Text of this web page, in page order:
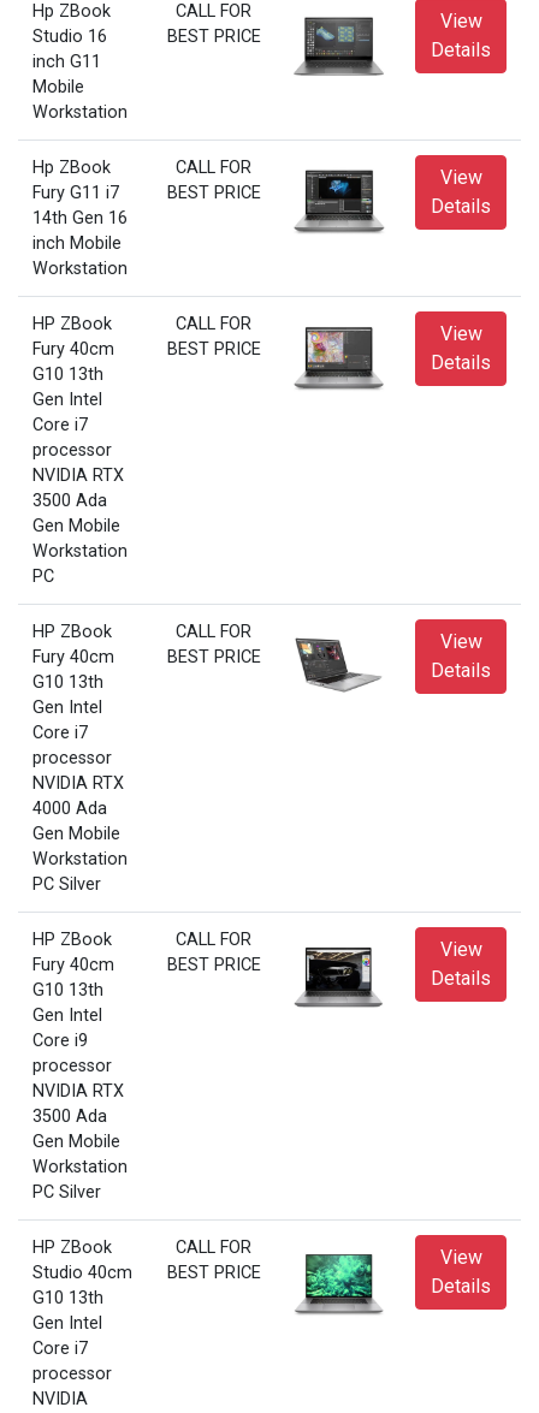
Hp ZBook
Studio 16
inch G11
Mobile
Workstation
CALL FOR
BEST PRICE
View
Details
Hp ZBook
Fury G11 i7
14th Gen 16
inch Mobile
Workstation
CALL FOR
BEST PRICE
View
Details
HP ZBook
Fury 40cm
G10 13th
Gen Intel
Core i7
processor
NVIDIA RTX
3500 Ada
Gen Mobile
Workstation
PC
CALL FOR
BEST PRICE
View
Details
HP ZBook
Fury 40cm
G10 13th
Gen Intel
Core i7
processor
NVIDIA RTX
4000 Ada
Gen Mobile
Workstation
PC Silver
CALL FOR
BEST PRICE
View
Details
HP ZBook
Fury 40cm
G10 13th
Gen Intel
Core i9
processor
NVIDIA RTX
3500 Ada
Gen Mobile
Workstation
PC Silver
CALL FOR
BEST PRICE
View
Details
HP ZBook
Studio 40cm
G10 13th
Gen Intel
Core i7
processor
NVIDIA
CALL FOR
BEST PRICE
View
Details